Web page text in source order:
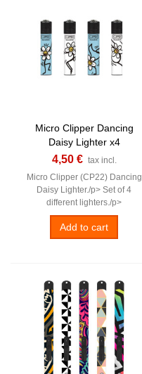
Micro Clipper Dancing
Daisy Lighter x4
4,50 € tax incl.
Micro Clipper (CP22) Dancing
Daisy Lighter./p> Set of 4
different lighters./p>
Add to cart